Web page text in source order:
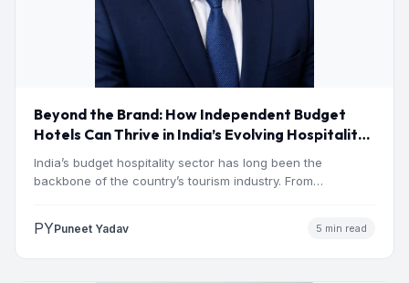
Beyond the Brand: How Independent Budget
Hotels Can Thrive in India’s Evolving Hospitality
Market
India’s budget hospitality sector has long been the
backbone of the country’s tourism industry. From
PYPuneet Yadav 5 min read